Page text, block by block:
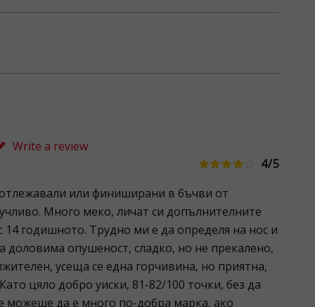
Write a review
4/5
или финиширани в бъчви от
Много меко, личат си допълнителните
14 годишното. Трудно ми е да определя на нос и
доловима опушеност, сладко, но не прекалено,
усеща се една горчивина, но приятна,
цяло добро уиски, 81-82/100 точки, без да
можеше да е много по-добра марка, ако